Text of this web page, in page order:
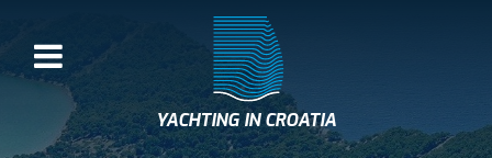
YACHTING IN CROATIA